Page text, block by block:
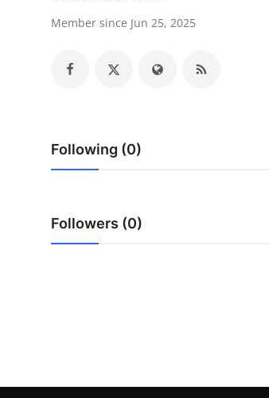
Finance
Member since Jun 25, 2025
Following (0)
Followers (0)